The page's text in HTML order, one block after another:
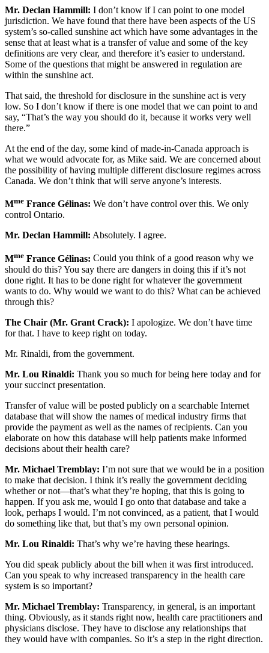
Mr. Declan Hammill: I don’t know if I can point to one model
jurisdiction. We have found that there have been aspects of the US
system’s so-called sunshine act which have some advantages in the
sense that at least what is a transfer of value and some of the key
definitions are very clear, and therefore it’s easier to understand.
Some of the questions that might be answered in regulation are
within the sunshine act.
That said, the threshold for disclosure in the sunshine act is very
low. So I don’t know if there is one model that we can point to and
say, “That’s the way you should do it, because it works very well
there.”
At the end of the day, some kind of made-in-Canada approach is
what we would advocate for, as Mike said. We are concerned about
the possibility of having multiple different disclosure regimes across
Canada. We don’t think that will serve anyone’s interests.
Mme France Gélinas: We don’t have control over this. We only
control Ontario.
Mr. Declan Hammill: Absolutely. I agree.
Mme France Gélinas: Could you think of a good reason why we
should do this? You say there are dangers in doing this if it’s not
done right. It has to be done right for whatever the government
wants to do. Why would we want to do this? What can be achieved
through this?
The Chair (Mr. Grant Crack): I apologize. We don’t have time
for that. I have to keep right on today.
Mr. Rinaldi, from the government.
Mr. Lou Rinaldi: Thank you so much for being here today and for
your succinct presentation.
Transfer of value will be posted publicly on a searchable Internet
database that will show the names of medical industry firms that
provide the payment as well as the names of recipients. Can you
elaborate on how this database will help patients make informed
decisions about their health care?
Mr. Michael Tremblay: I’m not sure that we would be in a position
to make that decision. I think it’s really the government deciding
whether or not—that’s what they’re hoping, that this is going to
happen. If you ask me, would I go onto that database and take a
look, perhaps I would. I’m not convinced, as a patient, that I would
do something like that, but that’s my own personal opinion.
Mr. Lou Rinaldi: That’s why we’re having these hearings.
You did speak publicly about the bill when it was first introduced.
Can you speak to why increased transparency in the health care
system is so important?
Mr. Michael Tremblay: Transparency, in general, is an important
thing. Obviously, as it stands right now, health care practitioners and
physicians disclose. They have to disclose any relationships that
they would have with companies. So it’s a step in the right direction.